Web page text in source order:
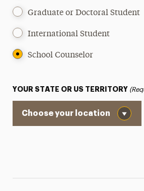
Admissions Events
Graduate or Doctoral Student
International Student
School Counselor
YOUR STATE OR US TERRITORY